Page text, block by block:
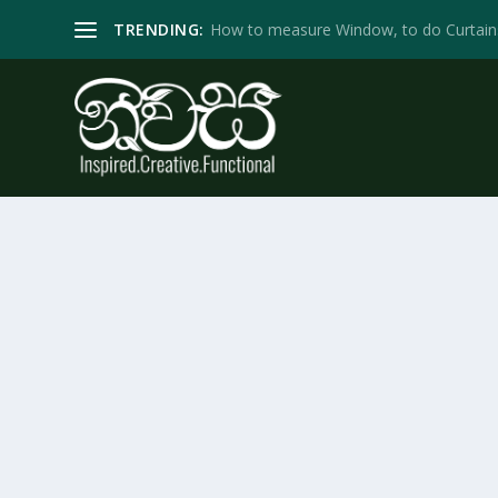
TRENDING: How to measure Window, to do